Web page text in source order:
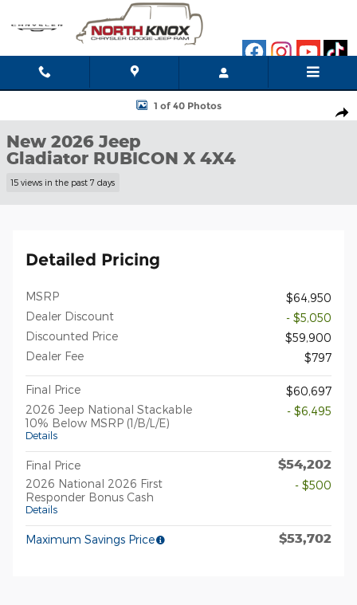
New 2026 Jeep Gladiator RUBICON X 4X4 Pickup Photo 1 of 40
1 of 40 Photos
New 2026 Jeep
Gladiator RUBICON X 4X4
15 views in the past 7 days
Detailed Pricing
MSRP
$64,950
Dealer Discount
- $5,050
Discounted Price
$59,900
Dealer Fee
$797
Final Price
$60,697
2026 Jeep National Stackable
10% Below MSRP (1/B/L/E)
Details
- $6,495
Final Price $54,202
2026 National 2026 First
Responder Bonus Cash
Details
- $500
Maximum Savings Price $53,702